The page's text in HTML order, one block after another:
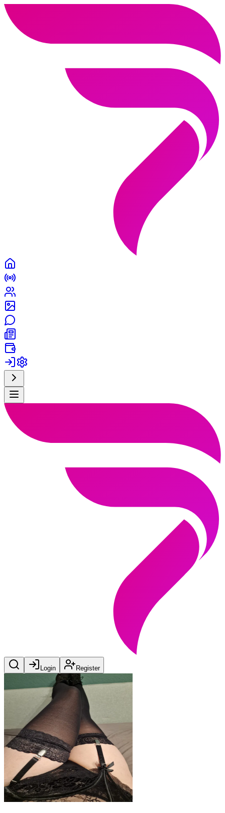
Login Register